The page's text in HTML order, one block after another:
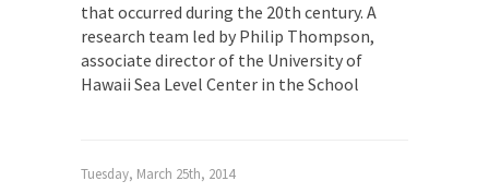
that occurred during the 20th century. A
research team led by Philip Thompson,
associate director of the University of
Hawaii Sea Level Center in the School
Tuesday, March 25th, 2014